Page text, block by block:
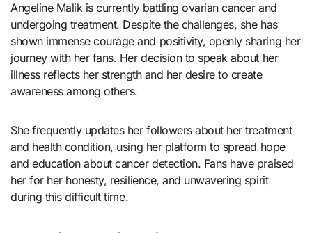
Angeline Malik is currently battling ovarian cancer and
undergoing treatment. Despite the challenges, she has
shown immense courage and positivity, openly sharing her
journey with her fans. Her decision to speak about her
illness reflects her strength and her desire to create
awareness among others.
She frequently updates her followers about her treatment
and health condition, using her platform to spread hope
and education about cancer detection. Fans have praised
her for her honesty, resilience, and unwavering spirit
during this difficult time.